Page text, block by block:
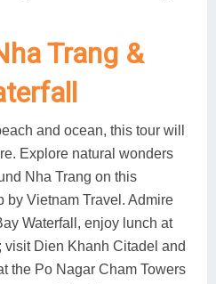
Trang &
and ocean, this tour will
Explore natural wonders
Nha Trang on this
by Vietnam Travel. Admire
Waterfall, enjoy lunch at
visit Dien Khanh Citadel and
the Po Nagar Cham Towers